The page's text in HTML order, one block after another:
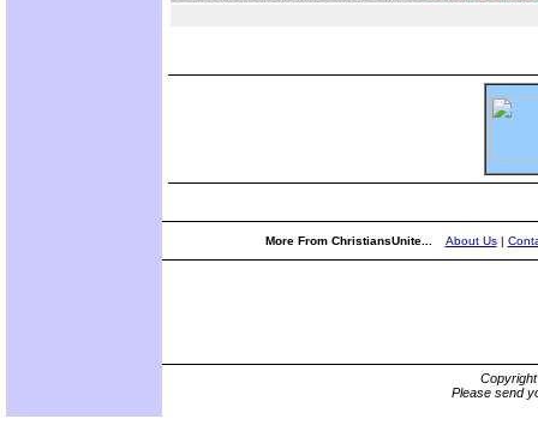
More From ChristiansUnite... About Us|
Please send